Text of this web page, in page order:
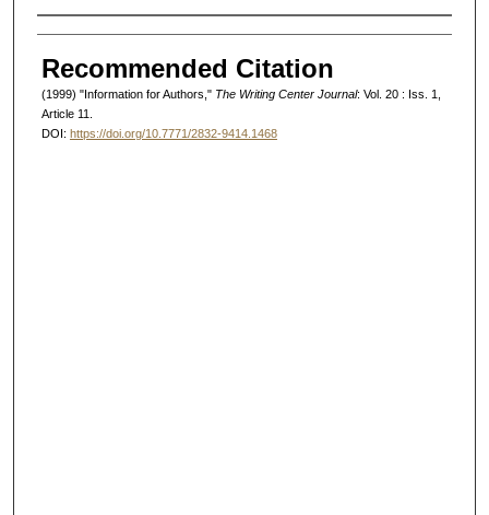
Authors
Recommended Citation
(1999) "Information for Authors," The Writing Center Journal: Vol. 20 : Iss. 1,
Article 11.
DOI: https://doi.org/10.7771/2832-9414.1468